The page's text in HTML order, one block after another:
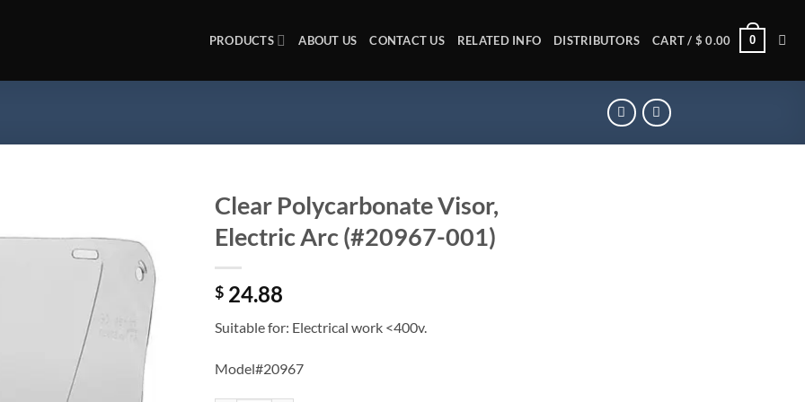
PRODUCTS ABOUT US CONTACT US RELATED INFO DISTRIBUTORS CART / $ 0.00 0
Add to
wishlist
Clear Polycarbonate Visor,
Electric Arc (#20967-001)
$ 24.88
Suitable for: Electrical work <400v.
Model#20967